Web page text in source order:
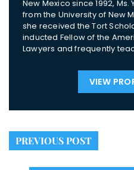
New Mexico since 1992,
from the University of New
she received the Tort
inducted Fellow of the
Lawyers and frequently
VIEW
PREVIOUS POST